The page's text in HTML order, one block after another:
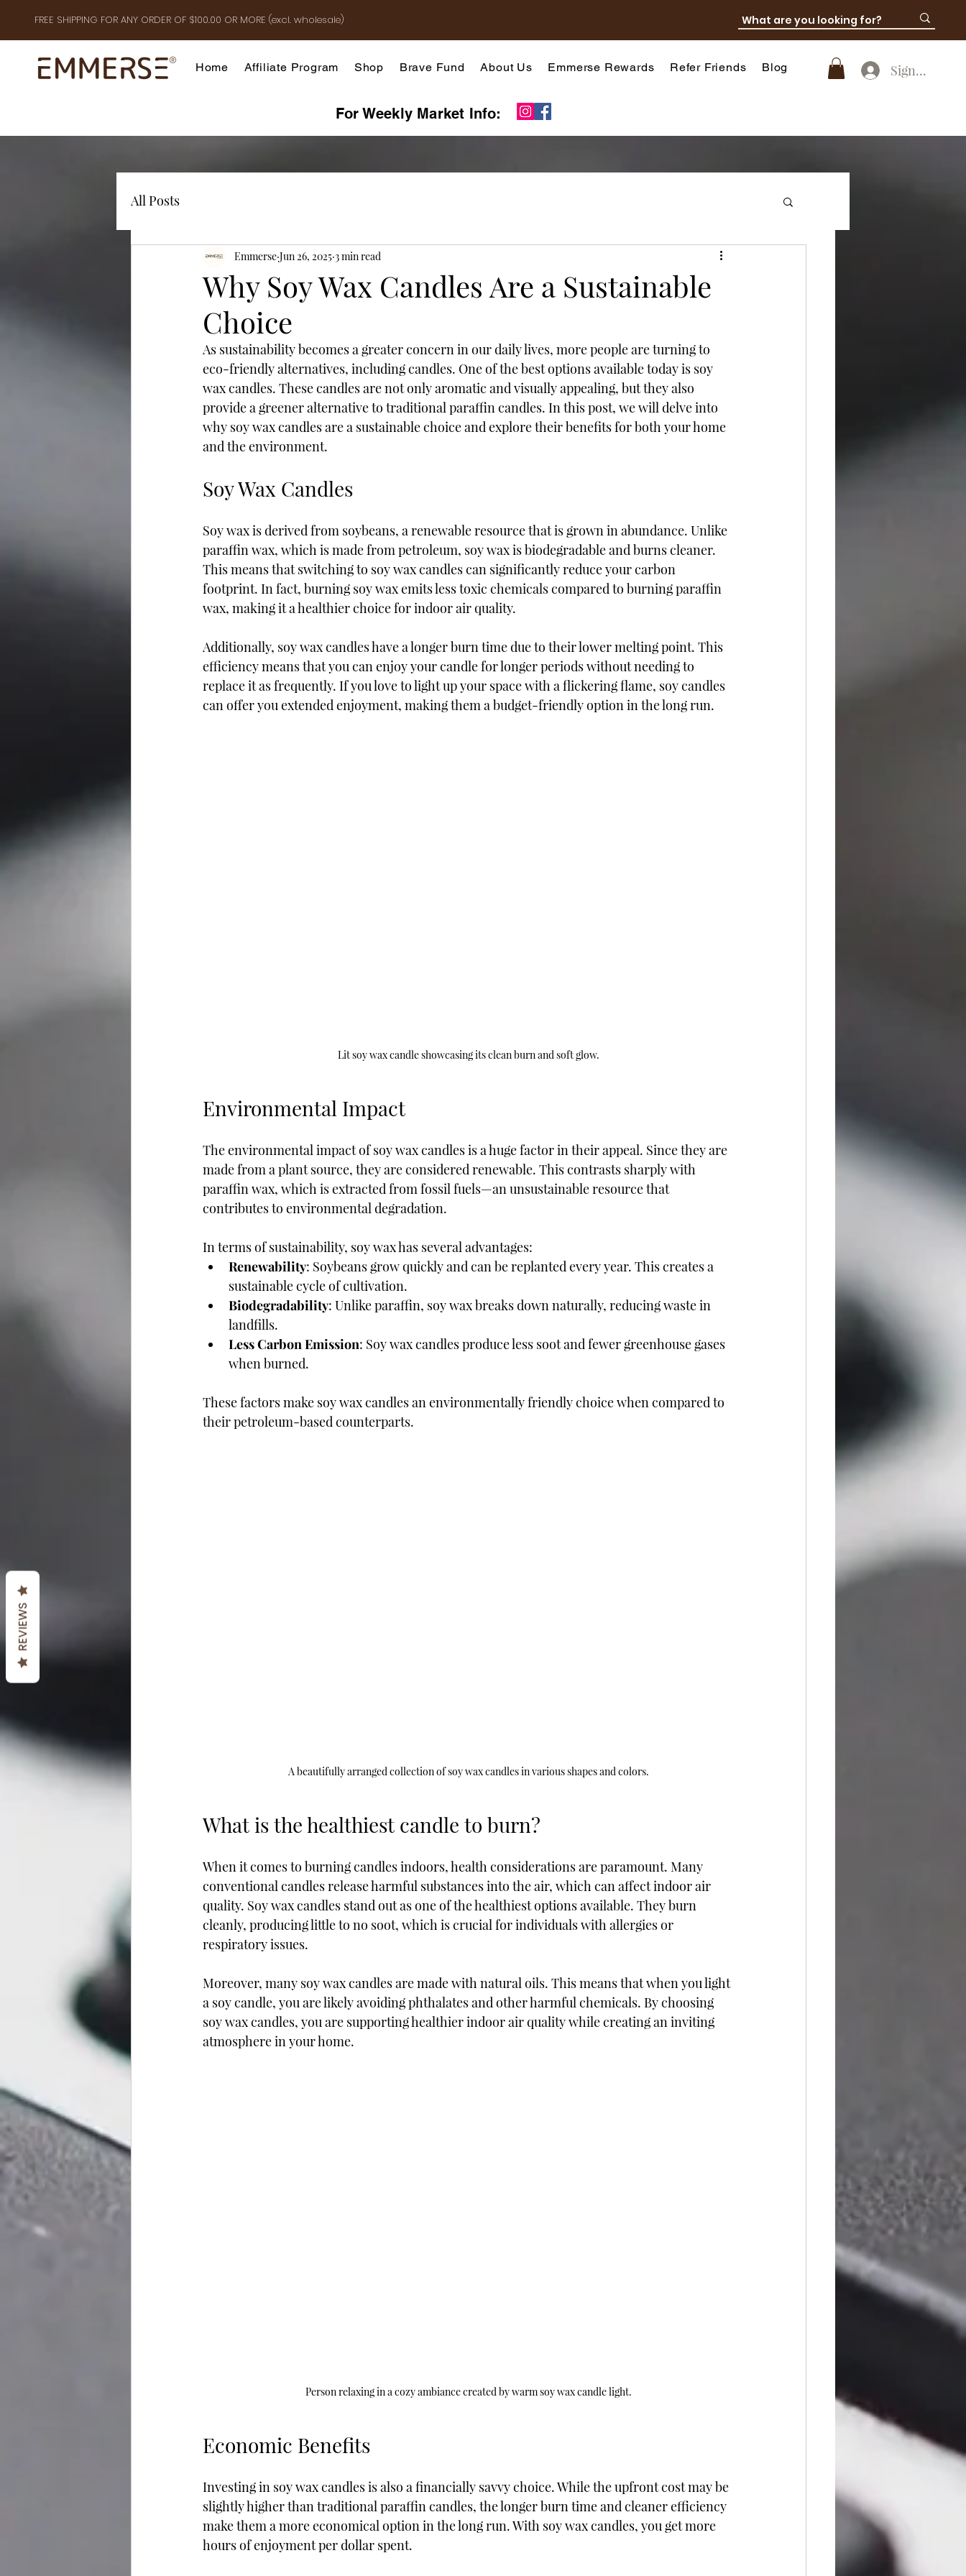
FREE SHIPPING FOR ANY ORDER OF $100.00 OR MORE (excl. wholesale)
Home Affiliate Program Shop Brave Fund About Us Emmerse Rewards Refer Friends Blog
For Weekly Market Info:
SignUp
All Posts
Why Soy Wax Candles Are a Sustainable
Choice
Emmerse Jun 26, 2025 3 min read
As sustainability becomes a greater concern in our daily lives, more people are turning to
eco-friendly alternatives, including candles. One of the best options available today is soy
wax candles. These candles are not only aromatic and visually appealing, but they also
provide a greener alternative to traditional paraffin candles. In this post, we will delve into
why soy wax candles are a sustainable choice and explore their benefits for both your home
and the environment.
Soy Wax Candles
Soy wax is derived from soybeans, a renewable resource that is grown in abundance. Unlike
paraffin wax, which is made from petroleum, soy wax is biodegradable and burns cleaner.
This means that switching to soy wax candles can significantly reduce your carbon
footprint. In fact, burning soy wax emits less toxic chemicals compared to burning paraffin
wax, making it a healthier choice for indoor air quality.
Additionally, soy wax candles have a longer burn time due to their lower melting point. This
efficiency means that you can enjoy your candle for longer periods without needing to
replace it as frequently. If you love to light up your space with a flickering flame, soy candles
can offer you extended enjoyment, making them a budget-friendly option in the long run.
Lit soy wax candle showcasing its clean burn and soft glow.
Environmental Impact
The environmental impact of soy wax candles is a huge factor in their appeal. Since they are
made from a plant source, they are considered renewable. This contrasts sharply with
paraffin wax, which is extracted from fossil fuels—an unsustainable resource that
contributes to environmental degradation.
In terms of sustainability, soy wax has several advantages:
Renewability: Soybeans grow quickly and can be replanted every year. This creates a
sustainable cycle of cultivation.
Biodegradability: Unlike paraffin, soy wax breaks down naturally, reducing waste in
landfills.
Less Carbon Emission: Soy wax candles produce less soot and fewer greenhouse gases
when burned.
These factors make soy wax candles an environmentally friendly choice when compared to
their petroleum-based counterparts.
A beautifully arranged collection of soy wax candles in various shapes and colors.
What is the healthiest candle to burn?
When it comes to burning candles indoors, health considerations are paramount. Many
conventional candles release harmful substances into the air, which can affect indoor air
quality. Soy wax candles stand out as one of the healthiest options available. They burn
cleanly, producing little to no soot, which is crucial for individuals with allergies or
respiratory issues.
Moreover, many soy wax candles are made with natural oils. This means that when you light
a soy candle, you are likely avoiding phthalates and other harmful chemicals. By choosing
soy wax candles, you are supporting healthier indoor air quality while creating an inviting
atmosphere in your home.
Person relaxing in a cozy ambiance created by warm soy wax candle light.
Economic Benefits
Investing in soy wax candles is also a financially savvy choice. While the upfront cost may be
slightly higher than traditional paraffin candles, the longer burn time and cleaner efficiency
make them a more economical option in the long run. With soy wax candles, you get more
hours of enjoyment per dollar spent.
REVIEWS